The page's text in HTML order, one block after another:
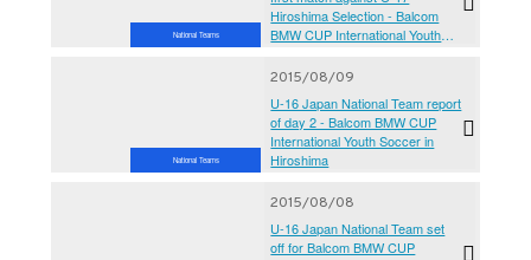
National Teams
Hiroshima Selection - Balcom
BMW CUP International Youth
National Teams
2015/08/09
U-16 Japan National Team report
of day 2 - Balcom BMW CUP
International Youth Soccer in
Hiroshima
2015/08/08
U-16 Japan National Team set
off for Balcom BMW CUP